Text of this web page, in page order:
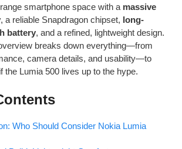
smartphone space with a massive
, a reliable Snapdragon chipset, long-
battery, and a refined, lightweight design.
breaks down everything—from
camera details, and usability—to
the Lumia 500 lives up to the hype.
Who Should Consider Nokia Lumia